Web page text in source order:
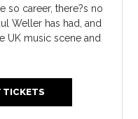
so career, there?s no
Weller has had, and
UK music scene and
TICKETS